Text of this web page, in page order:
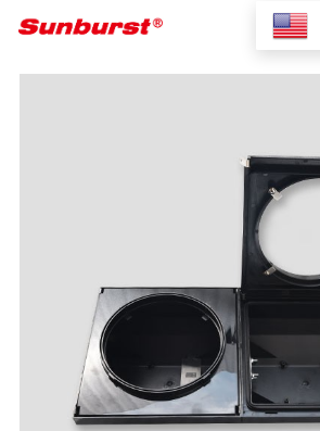
Home
Contact us